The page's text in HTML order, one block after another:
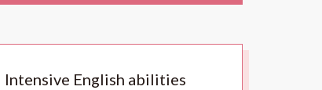
Intensive English abilities